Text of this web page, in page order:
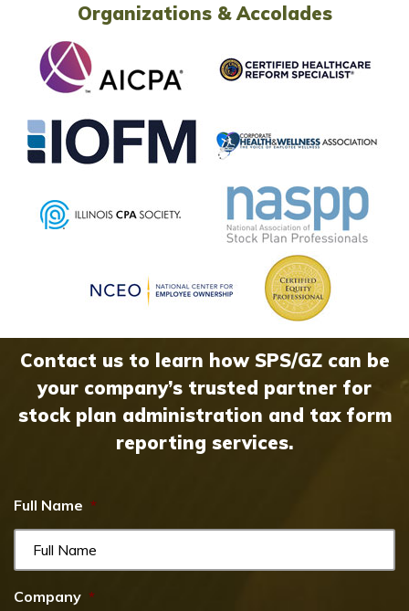
Organizations & Accolades
Contact us to learn how SPS/GZ can be
your company’s trusted partner for
stock plan administration and tax form
reporting services.
Full Name *
Company *